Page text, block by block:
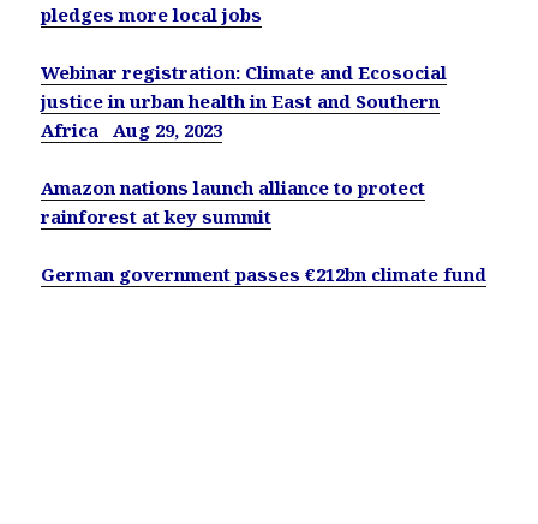
pledges more local jobs
Webinar registration: Climate and Ecosocial
justice in urban health in East and Southern
Africa Aug 29, 2023
Amazon nations launch alliance to protect
rainforest at key summit
German government passes €212bn climate fund